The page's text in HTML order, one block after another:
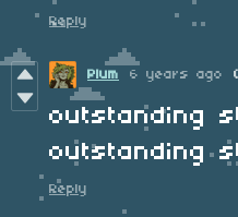
Reply
Plum 6 years ago
outstanding
outstanding
Reply